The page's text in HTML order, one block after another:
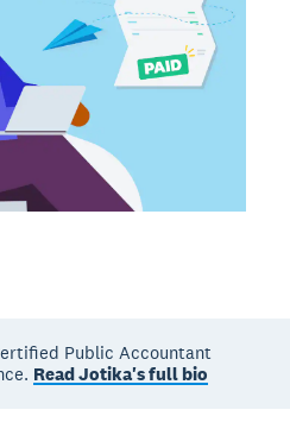
Public Accountant
Read Jotika's full bio